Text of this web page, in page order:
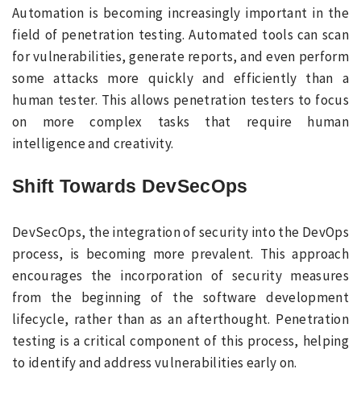
Automation is becoming increasingly important in the
field of penetration testing. Automated tools can scan
for vulnerabilities, generate reports, and even perform
some attacks more quickly and efficiently than a
human tester. This allows penetration testers to focus
on more complex tasks that require human
intelligence and creativity.
Shift Towards DevSecOps
DevSecOps, the integration of security into the DevOps
process, is becoming more prevalent. This approach
encourages the incorporation of security measures
from the beginning of the software development
lifecycle, rather than as an afterthought. Penetration
testing is a critical component of this process, helping
to identify and address vulnerabilities early on.